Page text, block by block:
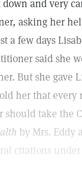
down and very
asking her
a few days
said she
But she gave
her that
should take the
by Mrs. Eddy
citations